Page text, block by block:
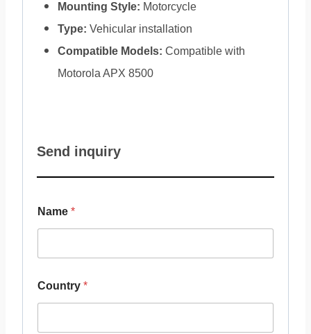
Mounting Style: Motorcycle
Type: Vehicular installation
Compatible Models: Compatible with
Motorola APX 8500
Send inquiry
Name *
Country *